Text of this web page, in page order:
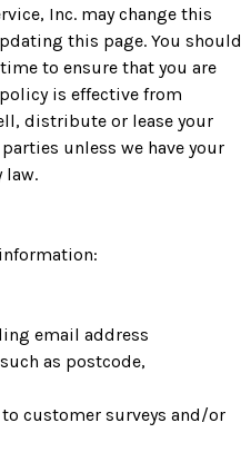
Inc. may change this
this page. You should
to ensure that you are
is effective from
distribute or lease your
unless we have your
law.
email address
as postcode,
customer surveys and/or